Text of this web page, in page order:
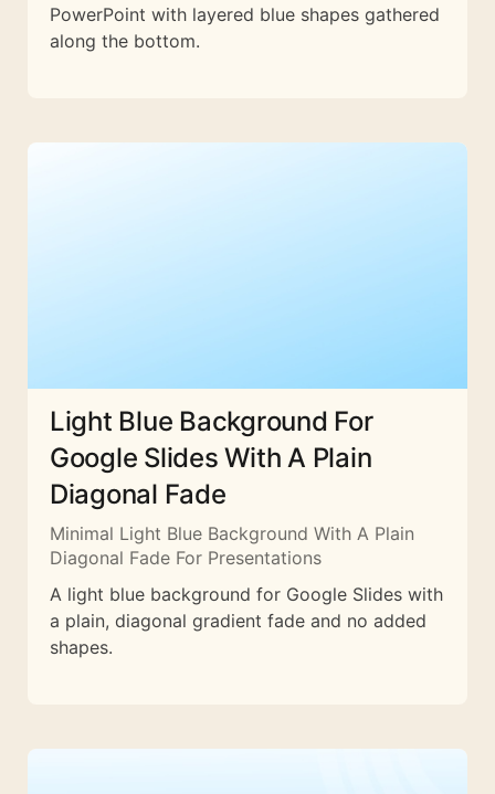
PowerPoint with layered blue shapes gathered
along the bottom.
Light Blue Background For
Google Slides With A Plain
Diagonal Fade
Minimal Light Blue Background With A Plain
Diagonal Fade For Presentations
A light blue background for Google Slides with
a plain, diagonal gradient fade and no added
shapes.